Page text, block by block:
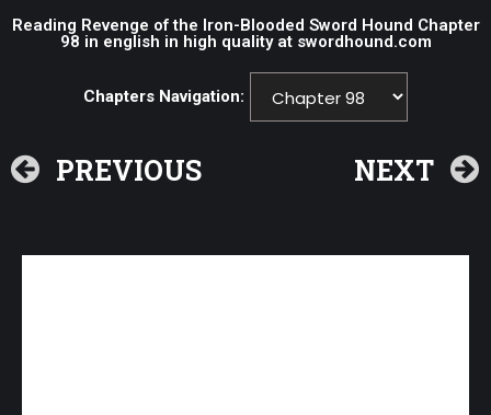
Reading Revenge of the Iron-Blooded Sword Hound Chapter
98 in english in high quality at swordhound.com
Chapters Navigation:
PREVIOUS NEXT